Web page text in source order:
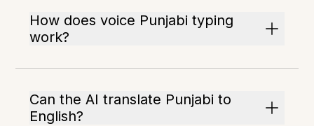
How does voice Punjabi typing
work?
Can the AI translate Punjabi to
English?